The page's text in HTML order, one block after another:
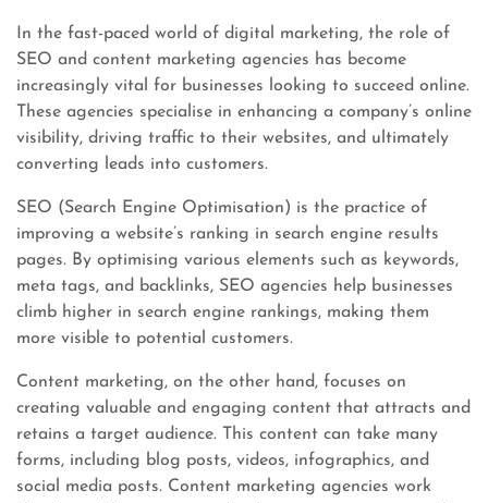
In the fast-paced world of digital marketing, the role of
SEO and content marketing agencies has become
increasingly vital for businesses looking to succeed online.
These agencies specialise in enhancing a company’s online
visibility, driving traffic to their websites, and ultimately
converting leads into customers.
SEO (Search Engine Optimisation) is the practice of
improving a website’s ranking in search engine results
pages. By optimising various elements such as keywords,
meta tags, and backlinks, SEO agencies help businesses
climb higher in search engine rankings, making them
more visible to potential customers.
Content marketing, on the other hand, focuses on
creating valuable and engaging content that attracts and
retains a target audience. This content can take many
forms, including blog posts, videos, infographics, and
social media posts. Content marketing agencies work